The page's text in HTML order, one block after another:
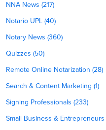
NNA News (217)
Notario UPL (40)
Notary News (360)
Quizzes (50)
Remote Online Notarization (28)
Search & Content Marketing (1)
Signing Professionals (233)
Small Business & Entrepreneurs